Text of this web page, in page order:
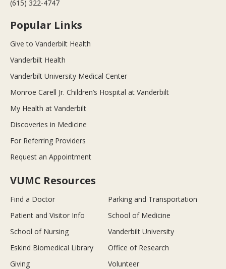
(615) 322-4747
Popular Links
Give to Vanderbilt Health
Vanderbilt Health
Vanderbilt University Medical Center
Monroe Carell Jr. Children’s Hospital at Vanderbilt
My Health at Vanderbilt
Discoveries in Medicine
For Referring Providers
Request an Appointment
VUMC Resources
Find a Doctor
Parking and Transportation
Patient and Visitor Info
School of Medicine
School of Nursing
Vanderbilt University
Eskind Biomedical Library
Office of Research
Giving
Volunteer